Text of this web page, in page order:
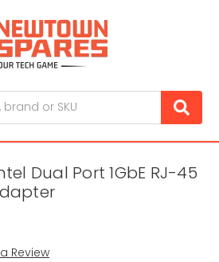
Dual Port 1GbE RJ-45
Review